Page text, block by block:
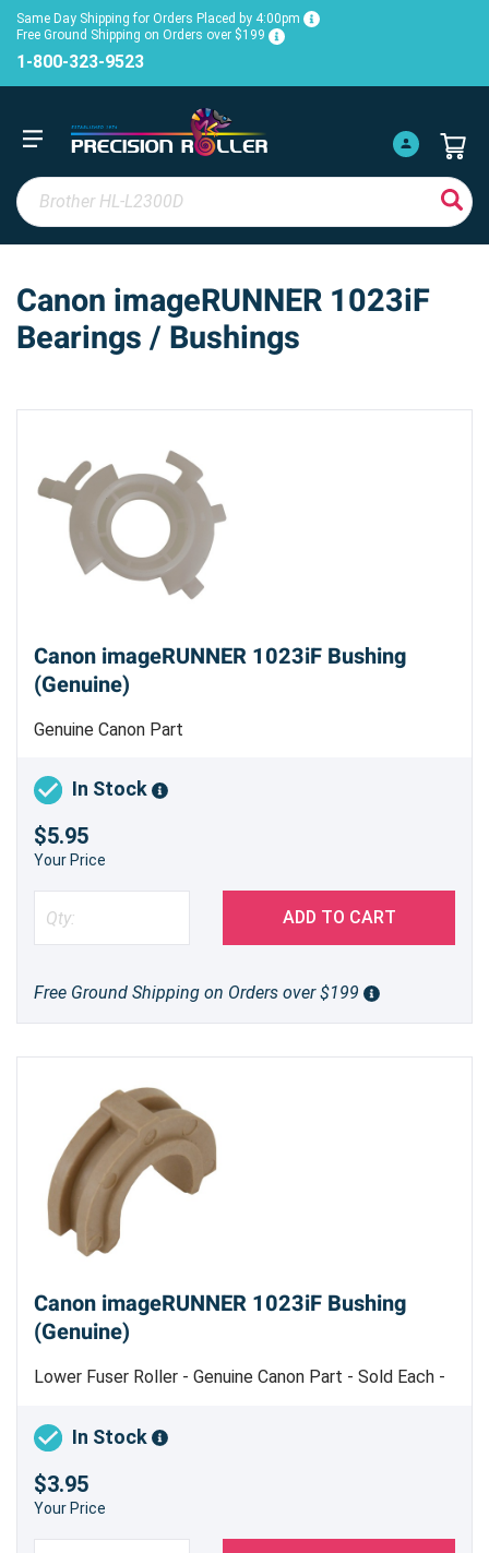
Same Day Shipping for Orders Placed by 4:00pm
Free Ground Shipping on Orders over $199
1-800-323-9523
Canon imageRUNNER 1023iF
Bearings / Bushings
Canon imageRUNNER 1023iF Bushing
(Genuine)
Genuine Canon Part
In Stock
$5.95
Your Price
ADD TO CART
Free Ground Shipping on Orders over $199
Canon imageRUNNER 1023iF Bushing
(Genuine)
Lower Fuser Roller - Genuine Canon Part - Sold Each -
In Stock
$3.95
Your Price